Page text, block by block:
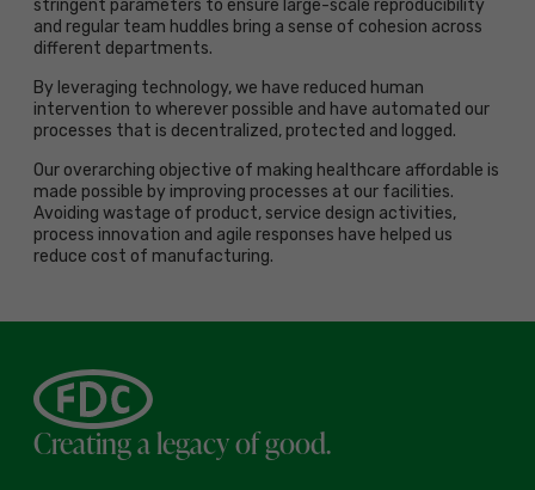
stringent parameters to ensure large-scale reproducibility
and regular team huddles bring a sense of cohesion across
different departments.
By leveraging technology, we have reduced human
intervention to wherever possible and have automated our
processes that is decentralized, protected and logged.
Our overarching objective of making healthcare affordable is
made possible by improving processes at our facilities.
Avoiding wastage of product, service design activities,
process innovation and agile responses have helped us
reduce cost of manufacturing.
Creating a legacy of good.